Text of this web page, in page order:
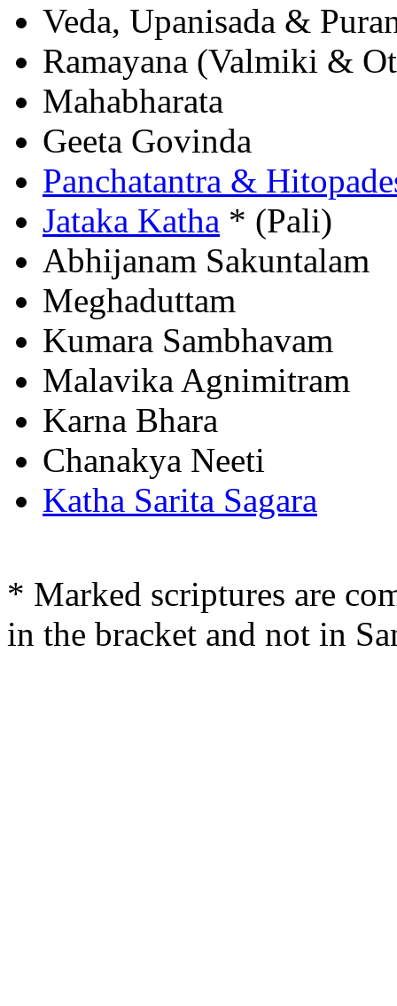
Veda, Upanisada &
Ramayana (Valmiki &
Mahabharata
Geeta Govinda
Panchatantra &
Jataka Katha * (Pali)
Abhijanam Sakuntalam
Meghaduttam
Kumara Sambhavam
Malavika Agnimitram
Karna Bhara
Chanakya Neeti
Katha Sarita Sagara
* Marked scriptures are
in the bracket and not in